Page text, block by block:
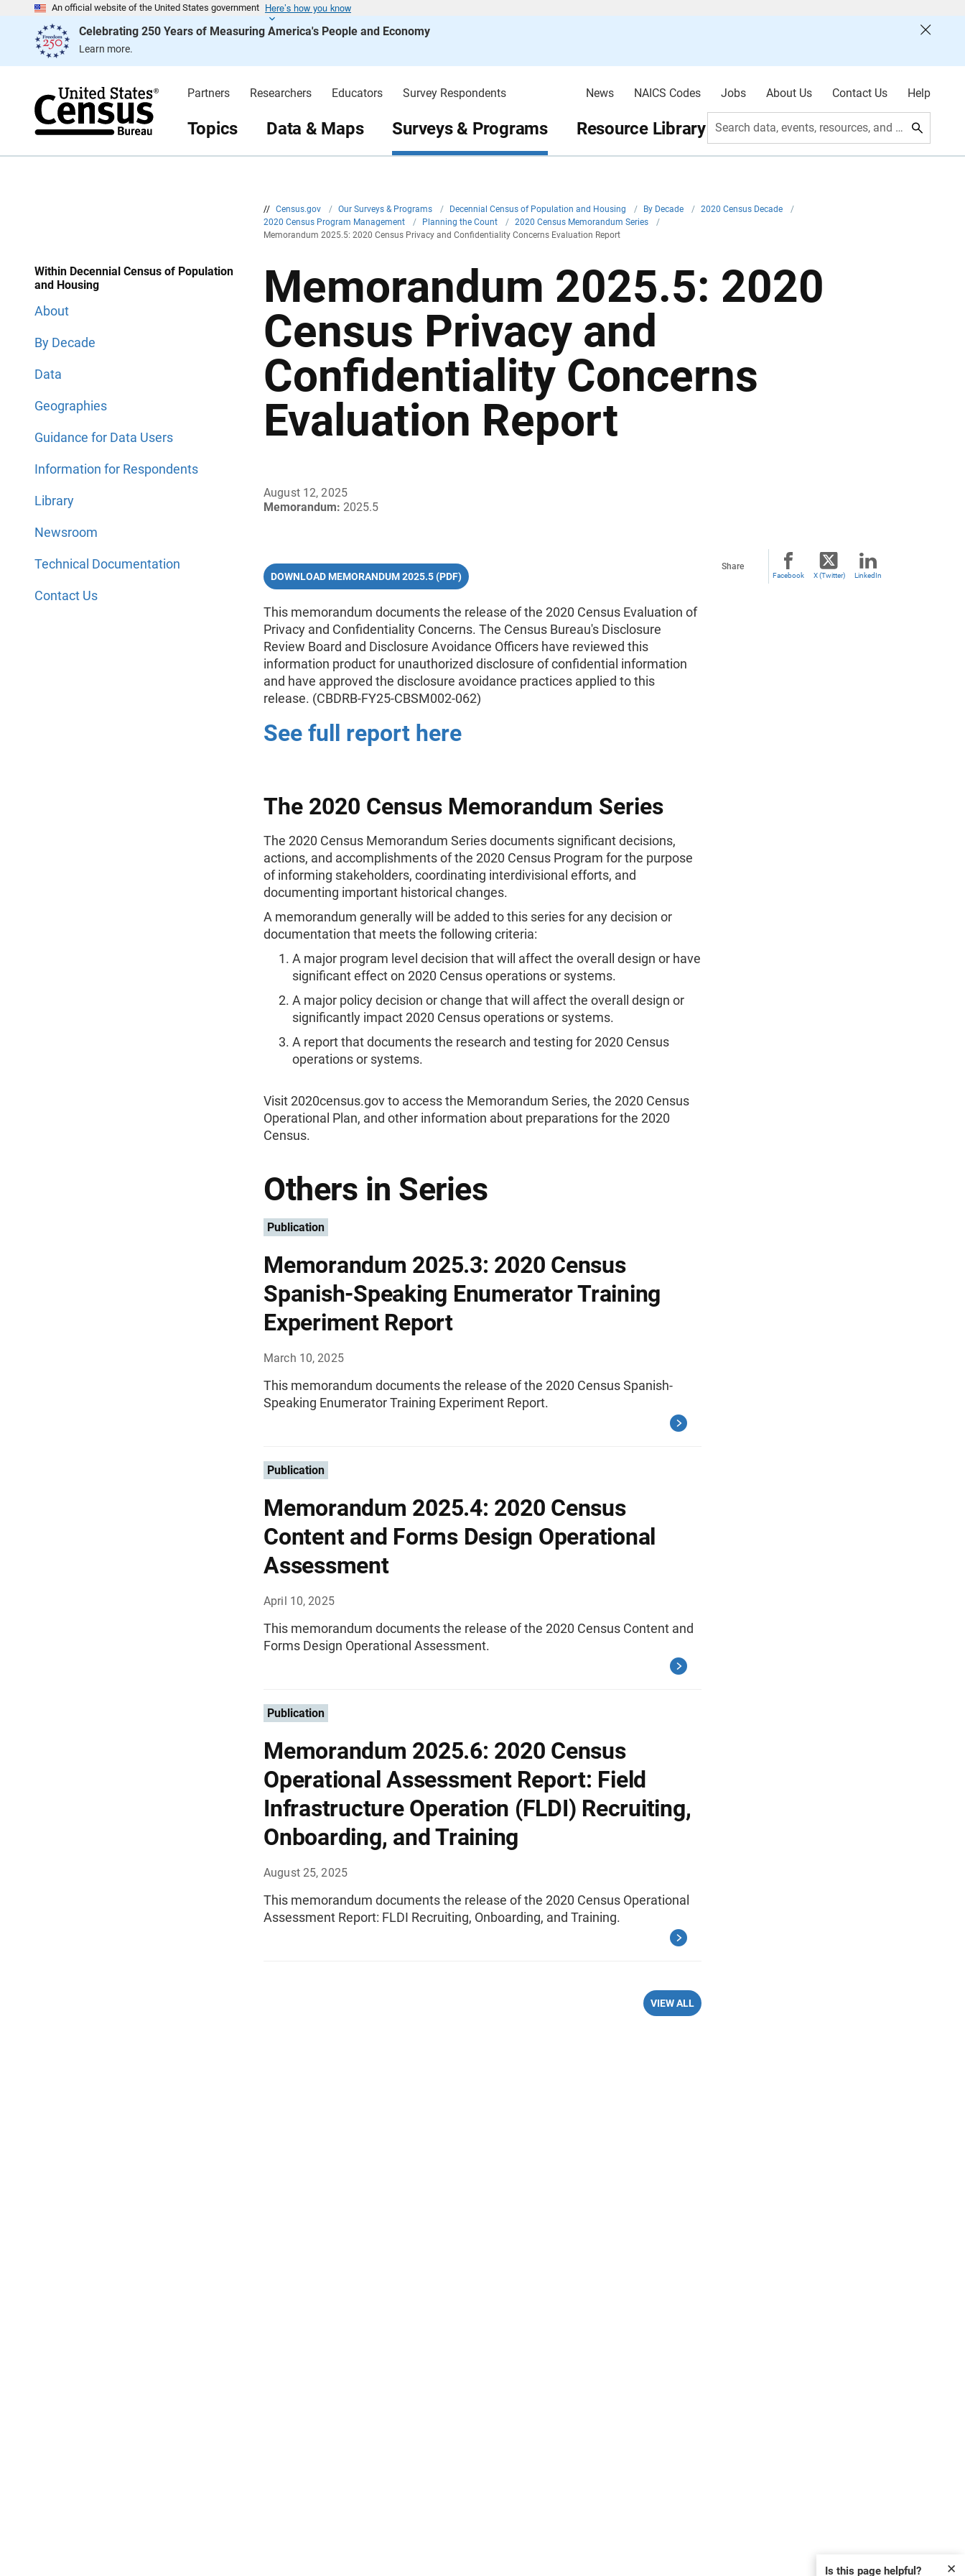
An official website of the United States government Here’s how you know
Celebrating 250 Years of Measuring America's People and Economy
Learn more.
e
Partners Researchers Educators Survey Respondents News NAICS Codes Jobs About Us Contact Us Help
Topics Data & Maps Surveys & Programs Resource Library Search data, events, resources, and more
// Census.gov / Our Surveys & Programs / Decennial Census of Population and Housing / By Decade / 2020 Census Decade
/
2020 Census Program Management
/ Planning the Count / 2020 Census Memorandum Series
/
Memorandum 2025.5: 2020 Census Privacy and Confidentiality Concerns Evaluation Report
a
n
Within Decennial Census of Population
and Housing
About
By Decade
Data
Geographies
Guidance for Data Users
Information for Respondents
Library
Newsroom
Technical Documentation
Contact Us
Memorandum 2025.5: 2020
Census Privacy and
Confidentiality Concerns
Evaluation Report
August 12, 2025
Memorandum: 2025.5
DOWNLOAD MEMORANDUM 2025.5 (PDF)
This memorandum documents the release of the 2020 Census Evaluation of
Privacy and Confidentiality Concerns. The Census Bureau's Disclosure
Review Board and Disclosure Avoidance Officers have reviewed this
information product for unauthorized disclosure of confidential information
and have approved the disclosure avoidance practices applied to this
release. (CBDRB-FY25-CBSM002-062)
See full report here
The 2020 Census Memorandum Series
The 2020 Census Memorandum Series documents significant decisions,
actions, and accomplishments of the 2020 Census Program for the purpose
of informing stakeholders, coordinating interdivisional efforts, and
documenting important historical changes.
A memorandum generally will be added to this series for any decision or
documentation that meets the following criteria:
A major program level decision that will affect the overall design or have
significant effect on 2020 Census operations or systems.
A major policy decision or change that will affect the overall design or
significantly impact 2020 Census operations or systems.
A report that documents the research and testing for 2020 Census
operations or systems.
Visit 2020census.gov to access the Memorandum Series, the 2020 Census
Operational Plan, and other information about preparations for the 2020
Census.
Others in Series
Publication
Memorandum 2025.3: 2020 Census
Spanish-Speaking Enumerator Training
Experiment Report
March 10, 2025
This memorandum documents the release of the 2020 Census Spanish-
Speaking Enumerator Training Experiment Report.
Publication
Memorandum 2025.4: 2020 Census
Content and Forms Design Operational
Assessment
April 10, 2025
This memorandum documents the release of the 2020 Census Content and
Forms Design Operational Assessment.
Publication
Memorandum 2025.6: 2020 Census
Operational Assessment Report: Field
Infrastructure Operation (FLDI) Recruiting,
Onboarding, and Training
August 25, 2025
This memorandum documents the release of the 2020 Census Operational
Assessment Report: FLDI Recruiting, Onboarding, and Training.
VIEW ALL
Share
Facebook X (Twitter) LinkedIn
✕
Is this page helpful?